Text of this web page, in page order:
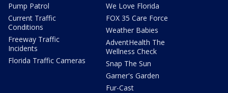
Pump Patrol
Current Traffic
Conditions
Freeway Traffic
Incidents
Florida Traffic Cameras
We Love Florida
FOX 35 Care Force
Weather Babies
AdventHealth The
Wellness Check
Snap The Sun
Garner's Garden
Fur-Cast